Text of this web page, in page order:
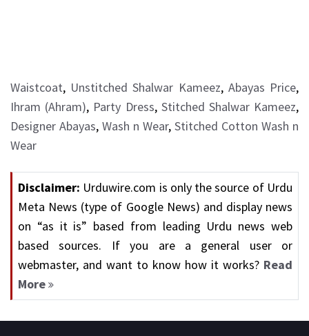
Waistcoat, Unstitched Shalwar Kameez, Abayas Price,
Ihram (Ahram), Party Dress, Stitched Shalwar Kameez,
Designer Abayas, Wash n Wear, Stitched Cotton Wash n
Wear
Disclaimer: Urduwire.com is only the source of Urdu
Meta News (type of Google News) and display news
on “as it is” based from leading Urdu news web
based sources. If you are a general user or
webmaster, and want to know how it works? Read
More